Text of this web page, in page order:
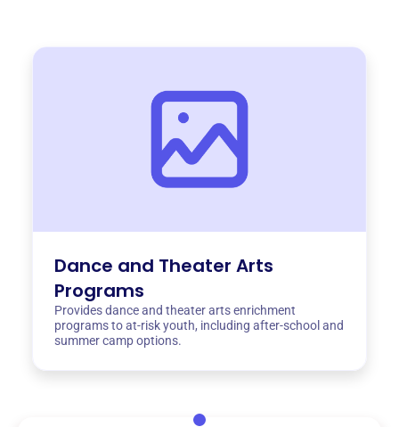
Dance and Theater Arts
Programs
Provides dance and theater arts enrichment
programs to at-risk youth, including after-school and
summer camp options.